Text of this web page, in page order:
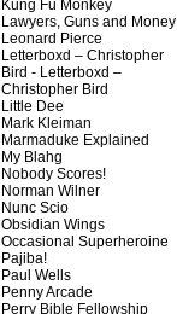
Kung Fu Monkey
Lawyers, Guns and Money
Leonard Pierce
Letterboxd – Christopher
Bird - Letterboxd –
Christopher Bird
Little Dee
Mark Kleiman
Marmaduke Explained
My Blahg
Nobody Scores!
Norman Wilner
Nunc Scio
Obsidian Wings
Occasional Superheroine
Pajiba!
Paul Wells
Penny Arcade
Perry Bible Fellowship